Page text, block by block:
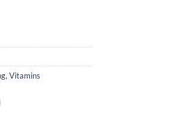
, Vitamins